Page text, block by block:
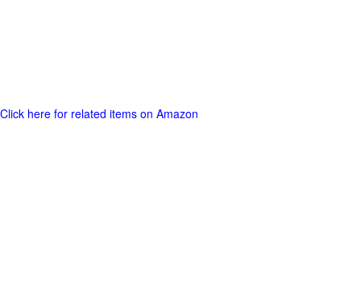
Click here for related items on Amazon